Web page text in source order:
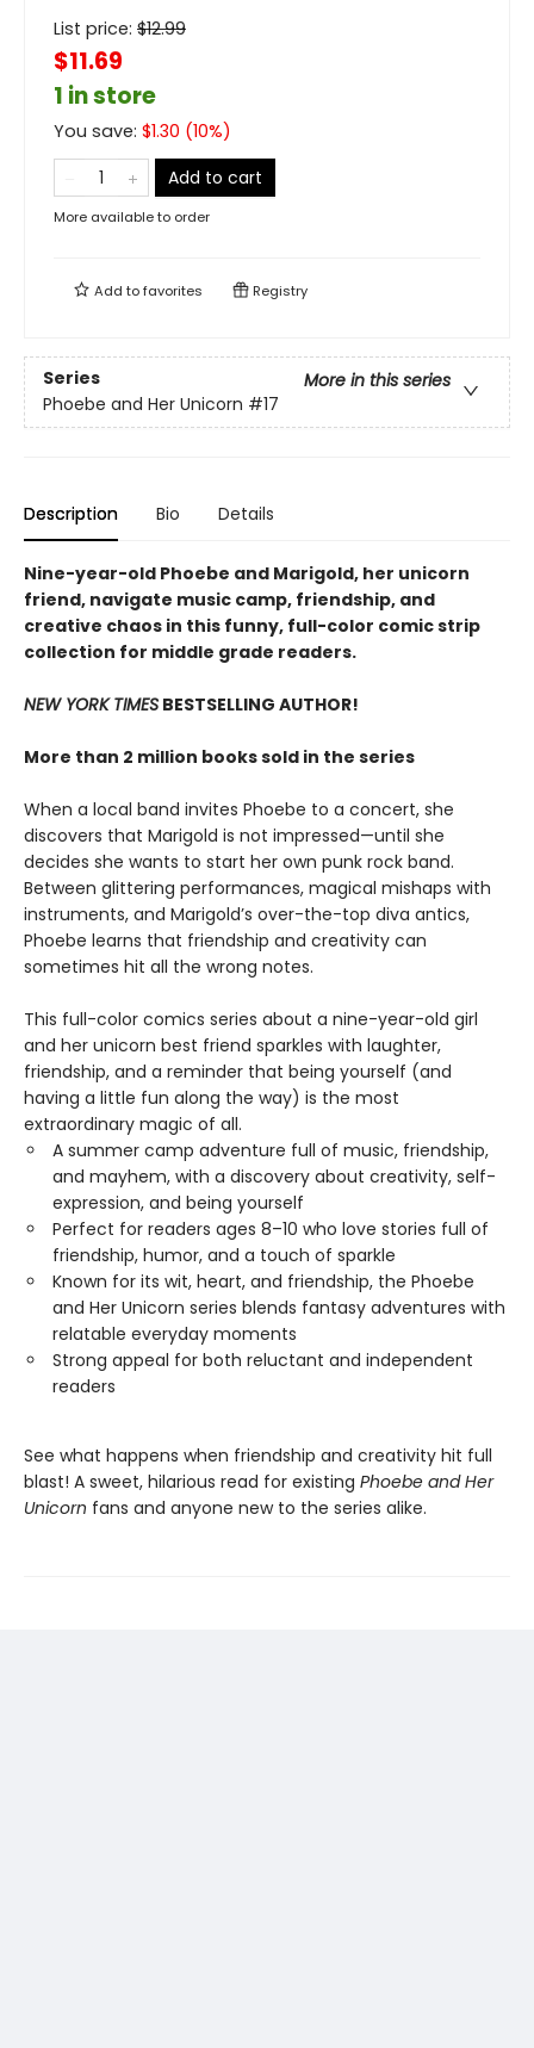
List price: $12.99
$11.69
1 in store
You save: $1.30 (10%)
Add to cart
More available to order
Add tofavorites Registry
Series
More in this series
Phoebe and Her Unicorn #17
Description Bio Details
Nine-year-old Phoebe and Marigold, her unicorn
friend, navigate music camp, friendship, and
creative chaos in this funny, full-color comic strip
collection for middle grade readers.
NEW YORK TIMES BESTSELLING AUTHOR!
More than 2 million books sold in the series
When a local band invites Phoebe to a concert, she
discovers that Marigold is not impressed—until she
decides she wants to start her own punk rock band.
Between glittering performances, magical mishaps with
instruments, and Marigold’s over-the-top diva antics,
Phoebe learns that friendship and creativity can
sometimes hit all the wrong notes.
This full-color comics series about a nine-year-old girl
and her unicorn best friend sparkles with laughter,
friendship, and a reminder that being yourself (and
having a little fun along the way) is the most
extraordinary magic of all.
A summer camp adventure full of music, friendship,
and mayhem, with a discovery about creativity, self-
expression, and being yourself
Perfect for readers ages 8–10 who love stories full of
friendship, humor, and a touch of sparkle
Known for its wit, heart, and friendship, the Phoebe
and Her Unicorn series blends fantasy adventures with
relatable everyday moments
Strong appeal for both reluctant and independent
readers
See what happens when friendship and creativity hit full
blast! A sweet, hilarious read for existing Phoebe and Her
Unicorn fans and anyone new to the series alike.